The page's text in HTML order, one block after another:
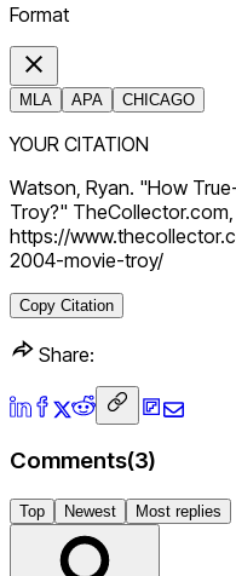
Format
MLA APA CHICAGO
YOUR CITATION
Watson, Ryan. "How
Troy?" TheCollector.com,
https://
2004-movie-troy/
Copy Citation
Share:
Comments(3)
Top Newest Most replies